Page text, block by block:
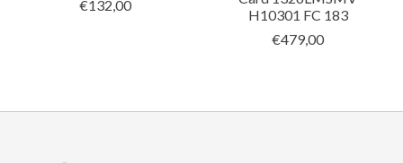
€132,00
H10301 FC 183
€479,00